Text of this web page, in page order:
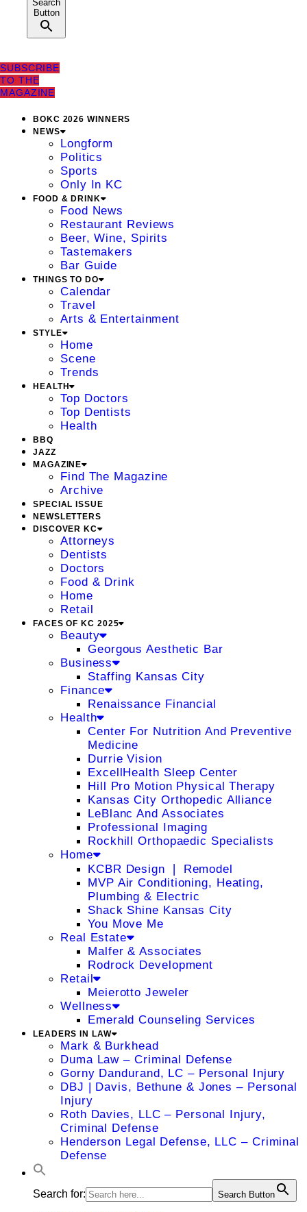
Search
Button
SUBSCRIBE
TO THE
MAGAZINE
BOKC 2026 WINNERS
NEWS
Longform
Politics
Sports
Only In KC
FOOD & DRINK
Food News
Restaurant Reviews
Beer, Wine, Spirits
Tastemakers
Bar Guide
THINGS TO DO
Calendar
Travel
Arts & Entertainment
STYLE
Home
Scene
Trends
HEALTH
Top Doctors
Top Dentists
Health
BBQ
JAZZ
MAGAZINE
Find The Magazine
Archive
SPECIAL ISSUE
NEWSLETTERS
DISCOVER KC
Attorneys
Dentists
Doctors
Food & Drink
Home
Retail
FACES OF KC 2025
Beauty
Georgous Aesthetic Bar
Business
Staffing Kansas City
Finance
Renaissance Financial
Health
Center For Nutrition And Preventive
Medicine
Durrie Vision
ExcellHealth Sleep Center
Hill Pro Motion Physical Therapy
Kansas City Orthopedic Alliance
LeBlanc And Associates
Professional Imaging
Rockhill Orthopaedic Specialists
Home
KCBR Design ❘ Remodel
MVP Air Conditioning, Heating,
Plumbing & Electric
Shack Shine Kansas City
You Move Me
Real Estate
Malfer & Associates
Rodrock Development
Retail
Meierotto Jeweler
Wellness
Emerald Counseling Services
LEADERS IN LAW
Mark & Burkhead
Duma Law – Criminal Defense
Gorny Dandurand, LC – Personal Injury
DBJ | Davis, Bethune & Jones – Personal
Injury
Roth Davies, LLC – Personal Injury,
Criminal Defense
Henderson Legal Defense, LLC – Criminal
Defense
Search for: Search Button